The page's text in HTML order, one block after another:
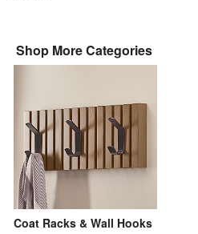
Shop More Categories
Coat Racks & Wall Hooks